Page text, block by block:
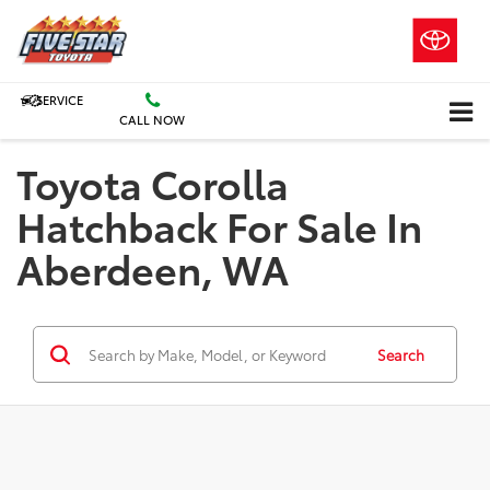
SERVICE
CALL NOW
Toyota Corolla
Hatchback For Sale In
Aberdeen, WA
Search